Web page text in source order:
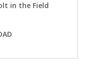
in the Field